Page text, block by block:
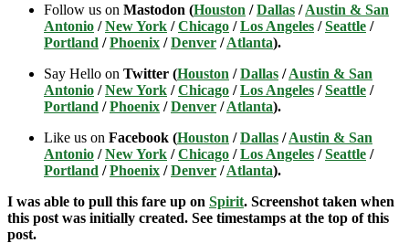
Follow us on Mastodon (Houston /Dallas /Austin & San
Antonio /New York /Chicago /Los Angeles /Seattle /
Portland /Phoenix /Denver /Atlanta).
Say Hello on Twitter (Houston /Dallas /Austin & San
Antonio /New York /Chicago /Los Angeles /Seattle /
Portland /Phoenix /Denver /Atlanta).
Like us on Facebook (Houston /Dallas /Austin & San
Antonio /New York /Chicago /Los Angeles /Seattle /
Portland /Phoenix /Denver /Atlanta).
I was able to pull this fare up on Spirit. Screenshot taken when
this post was initially created. See timestamps at the top of this
post.